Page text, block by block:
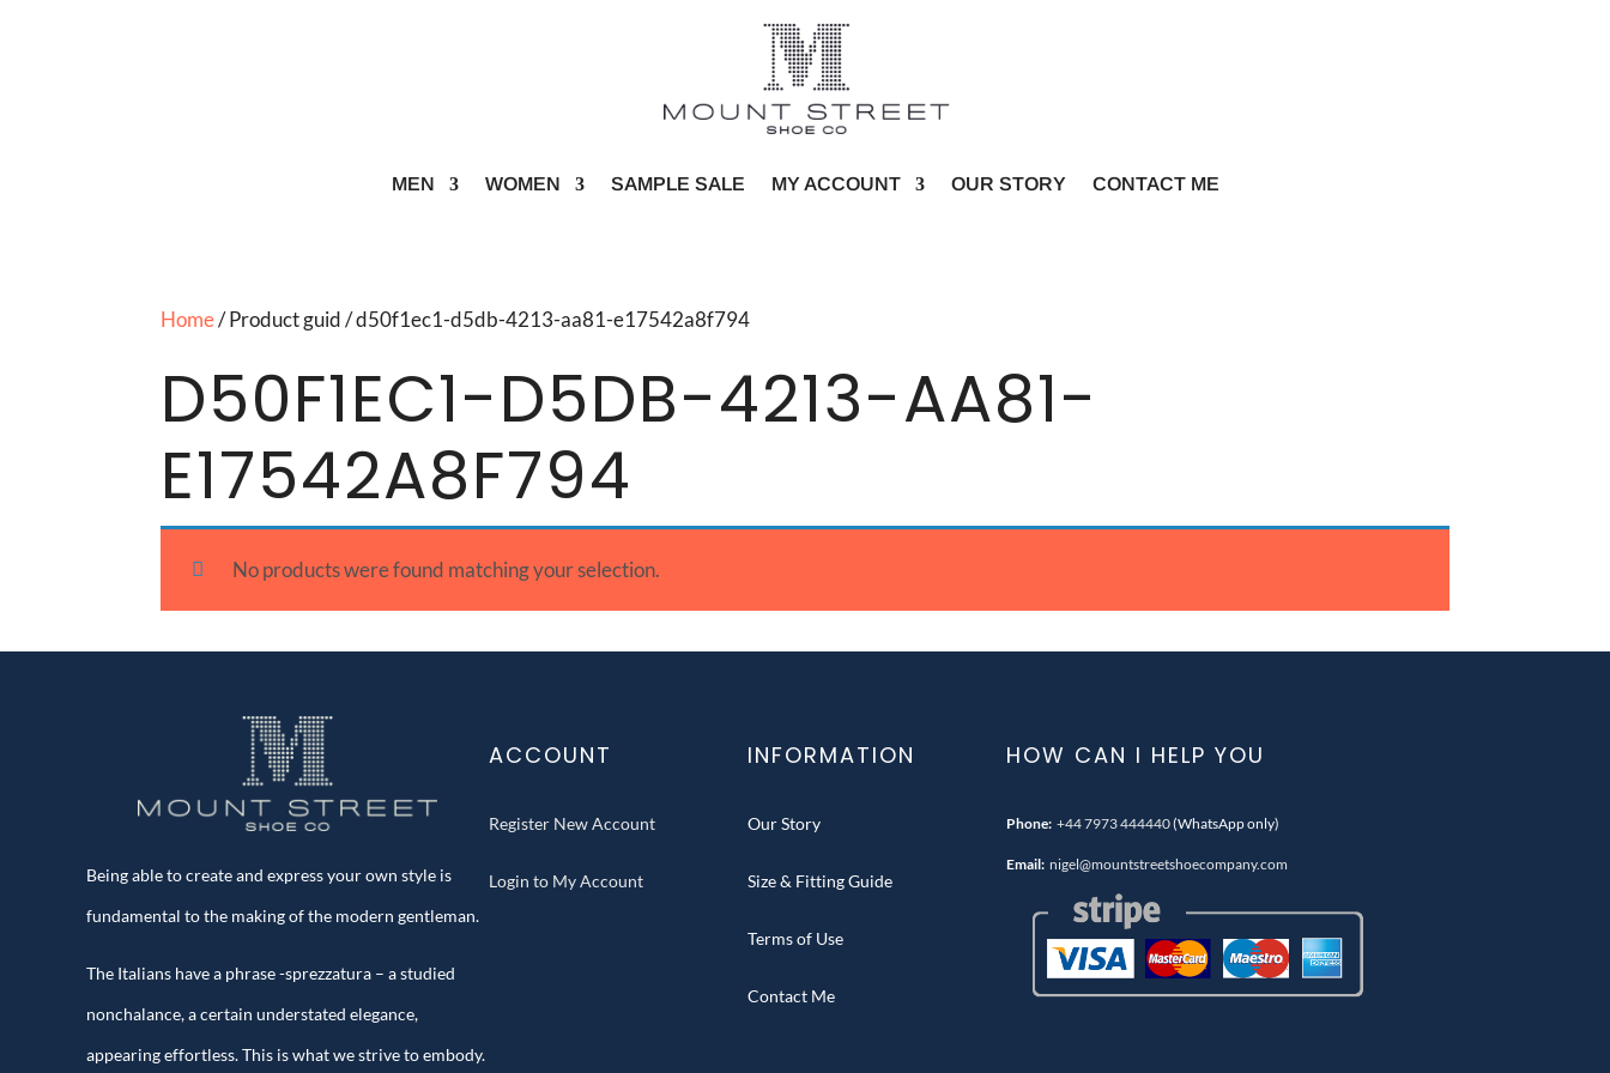
MEN WOMEN SAMPLE SALE MY ACCOUNT OUR STORY CONTACT ME
Home/ Product guid / d50f1ec1-d5db-4213-aa81-e17542a8f794
D50F1EC1-D5DB-4213-AA81-
E17542A8F794
No products were found matching your selection.
Being able to create and express your own style is
fundamental to the making of the modern gentleman.
The Italians have a phrase -sprezzatura – a studied
nonchalance, a certain understated elegance,
appearing effortless. This is what we strive to embody.
ACCOUNT
Register New Account
Login to My Account
INFORMATION
Our Story
Size & Fitting Guide
Terms of Use
Contact Me
HOW CAN I HELP YOU
Phone: +44 7973 444440(WhatsApp only)
Email: nigel@mountstreetshoecompany.com